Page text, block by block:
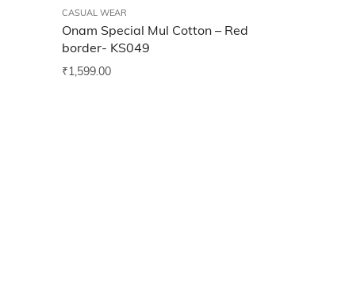
CASUAL WEAR
Onam Special Mul Cotton – Red
border- KS049
₹1,599.00